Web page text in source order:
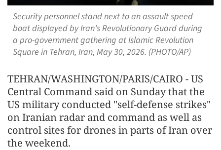
Security personnel stand next to an assault speed
boat displayed by Iran's Revolutionary Guard during
a pro-government gathering at Islamic Revolution
Square in Tehran, Iran, May 30, 2026. (PHOTO/AP)
TEHRAN/WASHINGTON/PARIS/CAIRO - US
Central Command said on Sunday that the
US military conducted "self-defense strikes"
on Iranian radar and command as well as
control sites for drones in parts of Iran over
the weekend.